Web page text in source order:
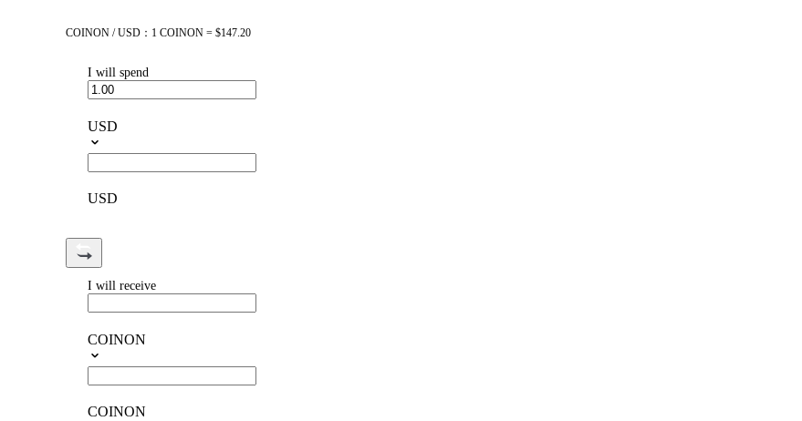
COINON / USD：1 COINON = $147.20
I will spend
USD
USD
I will receive
COINON
COINON